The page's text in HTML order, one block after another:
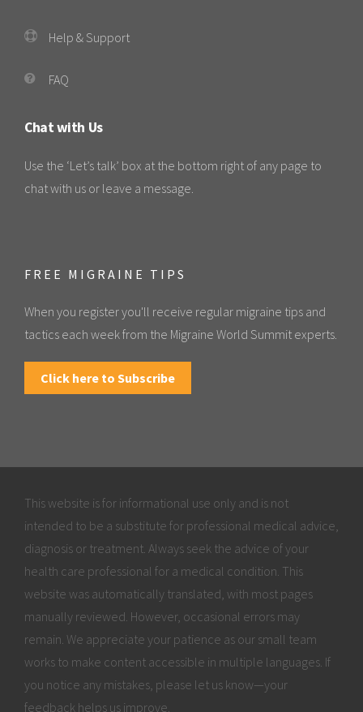
Help & Support
FAQ
Chat with Us
Use the ‘Let’s talk’ box at the bottom right of any page to
chat with us or leave a message.
FREE MIGRAINE TIPS
When you register you'll receive regular migraine tips and
tactics each week from the Migraine World Summit experts.
Click here to Subscribe
This website is for informational use only and is not
intended to be a substitute for professional medical advice,
diagnosis or treatment. Always seek the advice of your
health care professional for a medical condition. This
website was automatically translated, with most pages
manually reviewed. However, occasional errors may
remain. We appreciate your patience as our small team
works to make content accessible in multiple languages. If
you notice any mistakes, please let us know—your
feedback helps us improve.